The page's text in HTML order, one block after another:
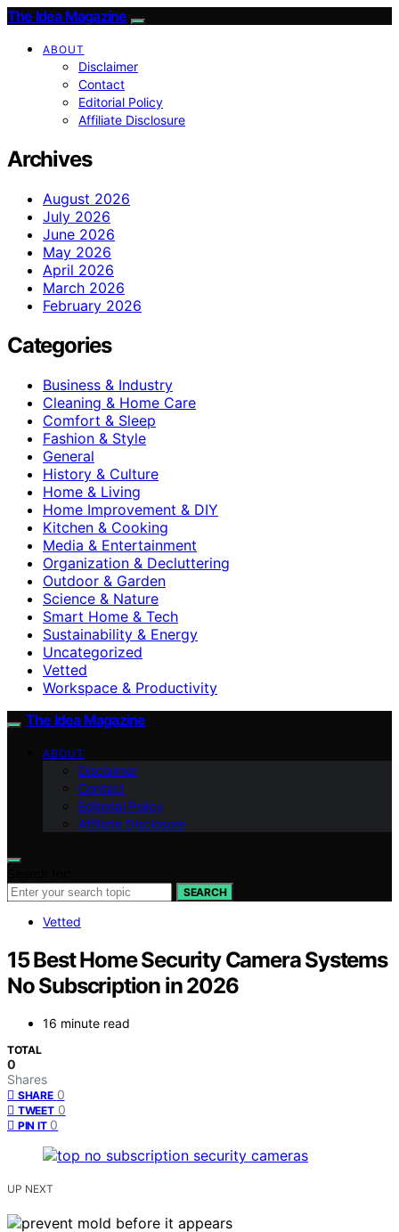
The Idea Magazine
ABOUT
Disclaimer
Contact
Editorial Policy
Affiliate Disclosure
Archives
August 2026
July 2026
June 2026
May 2026
April 2026
March 2026
February 2026
Categories
Business & Industry
Cleaning & Home Care
Comfort & Sleep
Fashion & Style
General
History & Culture
Home & Living
Home Improvement & DIY
Kitchen & Cooking
Media & Entertainment
Organization & Decluttering
Outdoor & Garden
Science & Nature
Smart Home & Tech
Sustainability & Energy
Uncategorized
Vetted
Workspace & Productivity
The Idea Magazine
ABOUT
Disclaimer
Contact
Editorial Policy
Affiliate Disclosure
SEARCH
Vetted
15 Best Home Security Camera Systems
No Subscription in 2026
16 minute read
TOTAL
0
Shares
SHARE 0
TWEET 0
PIN IT 0
UP NEXT